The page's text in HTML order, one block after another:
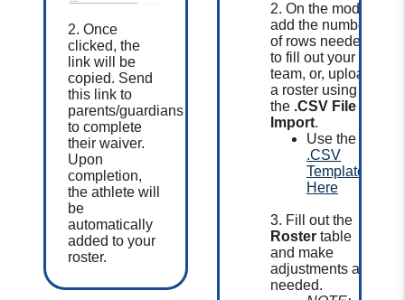
2. Once
clicked, the
link will be
copied. Send
this link to
parents/guardians
to complete
their waiver.
Upon
completion,
the athlete will
be
automatically
added to your
roster.
2. On the modal,
add the number
of rows needed
to fill out your
team, or, upload
a roster using
the .CSV File
Import.
Use the
.CSV
Template
Here
3. Fill out the
Roster table
and make
adjustments as
needed.